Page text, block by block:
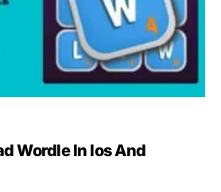
Wordle In Ios And